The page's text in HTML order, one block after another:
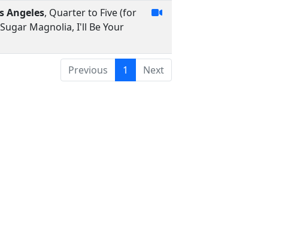
Angeles, Quarter to Five (for
Magnolia, I'll Be Your
Previous 1 Next